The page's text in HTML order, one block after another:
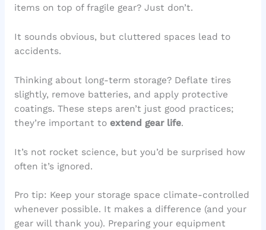
items on top of fragile gear? Just don’t.
It sounds obvious, but cluttered spaces lead to
accidents.
Thinking about long-term storage? Deflate tires
slightly, remove batteries, and apply protective
coatings. These steps aren’t just good practices;
they’re important to extend gear life.
It’s not rocket science, but you’d be surprised how
often it’s ignored.
Pro tip: Keep your storage space climate-controlled
whenever possible. It makes a difference (and your
gear will thank you). Preparing your equipment